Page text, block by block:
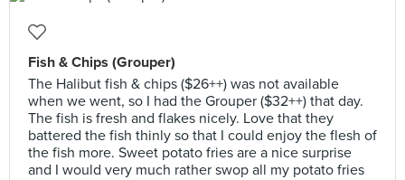
Fish & Chips (Grouper)
The Halibut fish & chips ($26++) was not available
when we went, so I had the Grouper ($32++) that day.
The fish is fresh and flakes nicely. Love that they
battered the fish thinly so that I could enjoy the flesh of
the fish more. Sweet potato fries are a nice surprise
and I would very much rather swop all my potato fries